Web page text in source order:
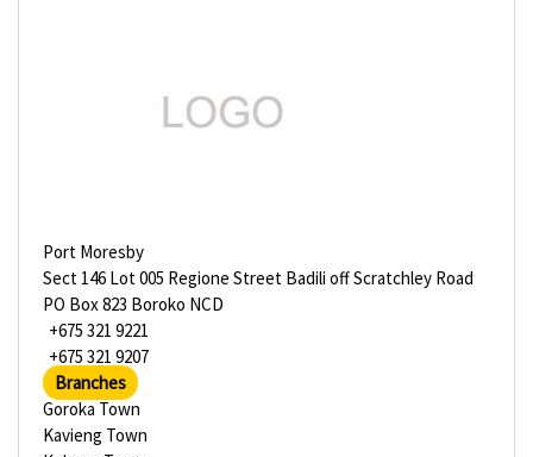
Port Moresby
Sect 146 Lot 005 Regione Street Badili off Scratchley Road
PO Box 823 Boroko NCD
+675 321 9221
+675 321 9207
Branches
Goroka Town
Kavieng Town